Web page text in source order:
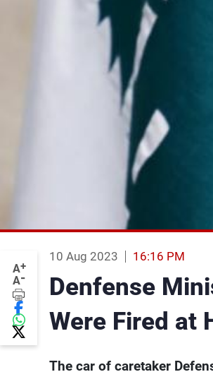
A+
A-
10 Aug 2023 16:16 PM
Denfense
Were Fired at
The car of caretaker